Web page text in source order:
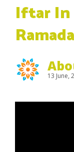
Iftar In
13 June,